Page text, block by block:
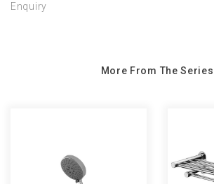
Enquiry
More From The Series